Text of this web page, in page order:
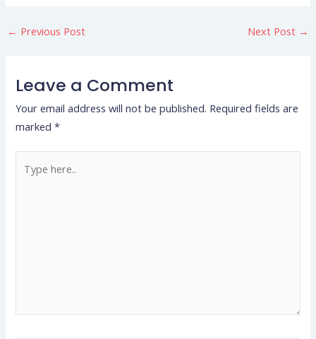
← Previous Post Next Post →
Leave a Comment
Your email address will not be published. Required fields are
marked*
here..